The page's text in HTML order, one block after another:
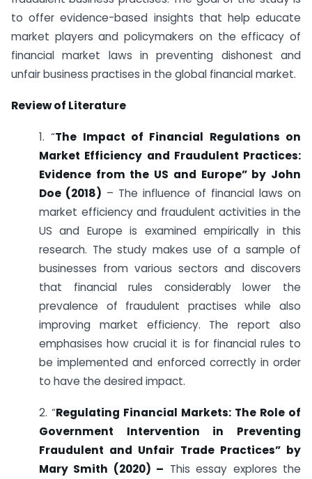
to offer evidence-based insights that help educate
market players and policymakers on the efficacy of
financial market laws in preventing dishonest and
unfair business practises in the global financial market.
Review of Literature
1. “The Impact of Financial Regulations on
Market Efficiency and Fraudulent Practices:
Evidence from the US and Europe” by John
Doe (2018) – The influence of financial laws on
market efficiency and fraudulent activities in the
US and Europe is examined empirically in this
research. The study makes use of a sample of
businesses from various sectors and discovers
that financial rules considerably lower the
prevalence of fraudulent practises while also
improving market efficiency. The report also
emphasises how crucial it is for financial rules to
be implemented and enforced correctly in order
to have the desired impact.
2. “Regulating Financial Markets: The Role of
Government Intervention in Preventing
Fraudulent and Unfair Trade Practices” by
Mary Smith (2020) – This essay explores the